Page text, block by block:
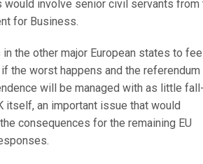
would involve senior civil servants from
for Business.
the other major European states to
the worst happens and the referendum
will be managed with as little
an important issue that would
consequences for the remaining EU